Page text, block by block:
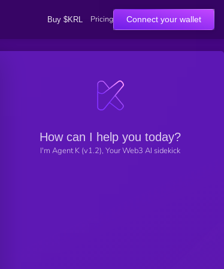
Buy $KRL Pricing Connect your wallet
How can I help you today?
I'm Agent K (v1.2), Your Web3 AI sidekick